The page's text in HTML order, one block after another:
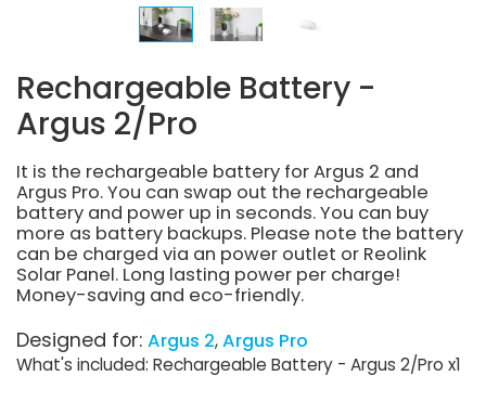
Rechargeable Battery -
Argus 2/Pro
It is the rechargeable battery for Argus 2 and
Argus Pro. You can swap out the rechargeable
battery and power up in seconds. You can buy
more as battery backups. Please note the battery
can be charged via an power outlet or Reolink
Solar Panel. Long lasting power per charge!
Money-saving and eco-friendly.
Designed for: Argus 2 Argus Pro
What's included: Rechargeable Battery - Argus 2/Pro x1